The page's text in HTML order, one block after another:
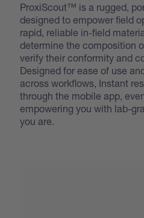
ProxiScout™ is a rugged,
designed to empower field
rapid, reliable in-field
determine the composition
verify their conformity and
Designed for ease of use
across workflows, Instant
through the mobile app,
empowering you with lab-
you are.